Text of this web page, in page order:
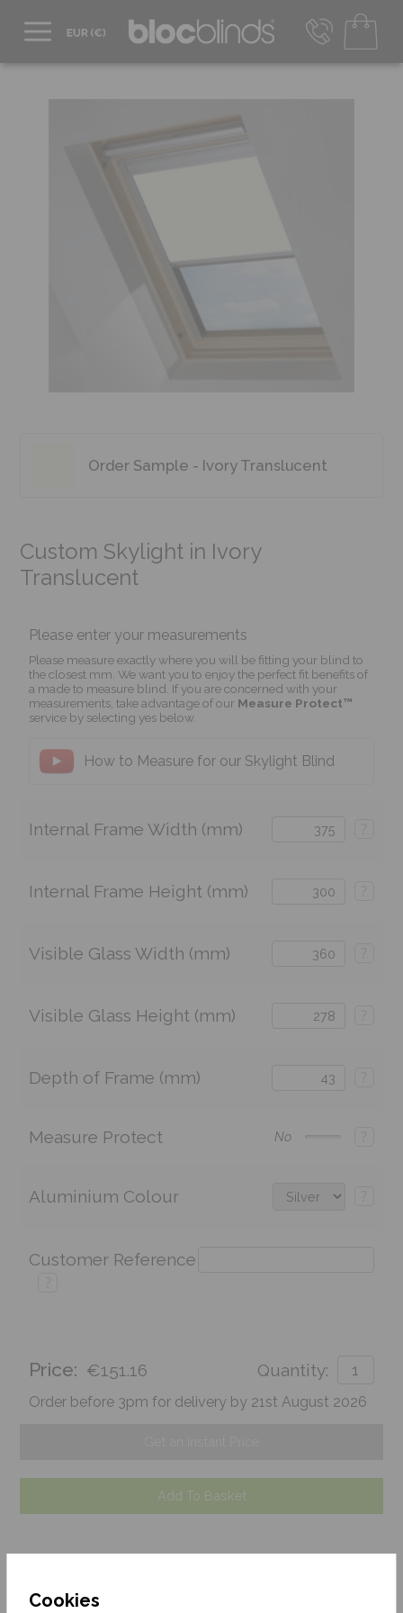
Cookies
EUR - Transact in €
Mon-Thu - 9:00am to 5:00pm
Order Sample - Ivory Translucent
Custom Skylight in Ivory
Translucent
Please enter your measurements
Please measure exactly where you will be fitting your blind to
the closest mm. We want you to enjoy the perfect fit benefits of
a made to measure blind. If you are concerned with your
measurements, take advantage of our Measure Protect™
service by selecting yes below.
How to Measure for our Skylight Blind
Internal Frame Width (mm)
Internal Frame Height (mm)
Visible Glass Width (mm)
Visible Glass Height (mm)
Depth of Frame (mm)
Measure Protect No
Aluminium Colour
Customer Reference
Price: €151.16 Quantity:
Order before 3pm for delivery by 21st August 2026
Add To Basket